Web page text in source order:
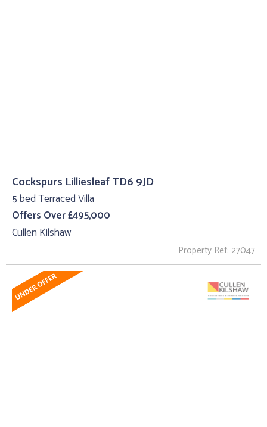
Cockspurs Lilliesleaf TD6 9JD
5 bed Terraced Villa
Offers Over £495,000
Cullen Kilshaw
Property Ref: 27047